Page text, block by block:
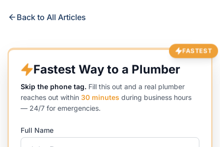
Back to All Articles
FASTEST
Fastest Way to a Plumber
Skip the phone tag. Fill this out and a real plumber
reaches out within 30 minutes during business hours
— 24/7 for emergencies.
Full Name